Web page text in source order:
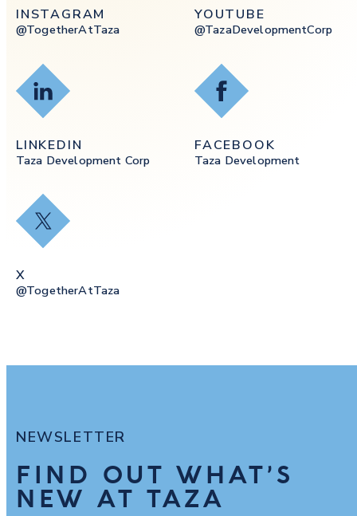
INSTAGRAM
@togetherAtTaza
YOUTUBE
@tazaDevelopmentCorp
LinkedIn
LINKEDIN
Taza Development Corp
Facebook
FACEBOOK
Taza Development
X
X
@togetherAtTaza
NEWSLETTER
FIND OUT WHAT’S
NEW AT TAZA